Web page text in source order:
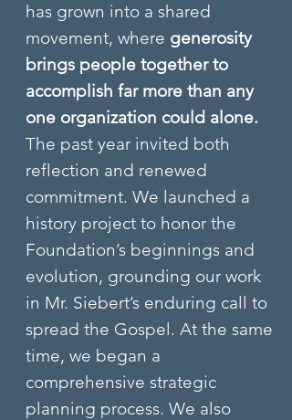
has grown into a shared
movement, where generosity
brings people together to
accomplish far more than any
one organization could alone.​
The past year invited both
reflection and renewed
commitment. We launched a
history project to honor the
Foundation’s beginnings and
evolution, grounding our work
in Mr. Siebert’s enduring call to
spread the Gospel. At the same
time, we began a
comprehensive strategic
planning process. We also